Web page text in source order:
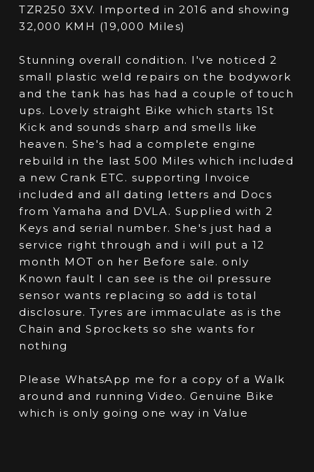
TZR250 3XV. Imported in 2016 and showing
32,000 KMH (19,000 Miles)
Stunning overall condition. I've noticed 2
small plastic weld repairs on the bodywork
and the tank has has had a couple of touch
ups. Lovely straight Bike which starts 1St
Kick and sounds sharp and smells like
heaven. She's had a complete engine
rebuild in the last 500 Miles which included
a new Crank ETC. supporting Invoice
included and all dating letters and Docs
from Yamaha and DVLA. Supplied with 2
Keys and serial number. She's just had a
service right through and i will put a 12
month MOT on her Before sale. only
Known fault I can see is the oil pressure
sensor wants replacing so add is total
disclosure. Tyres are immaculate as is the
Chain and Sprockets so she wants for
nothing
Please WhatsApp me for a copy of a Walk
around and running Video. Genuine Bike
which is only going one way in Value